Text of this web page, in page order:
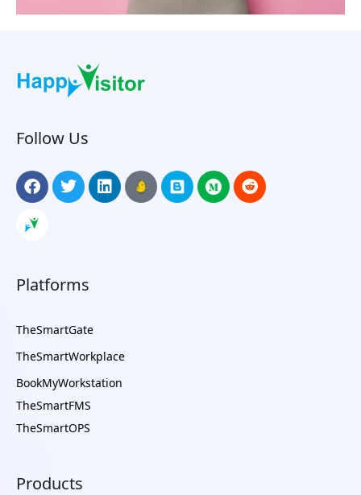
Follow Us
Platforms
TheSmartGate
TheSmartWorkplace
BookMyWorkstation
TheSmartFMS
TheSmartOPS
Products